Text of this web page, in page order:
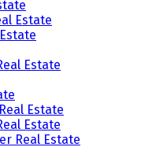
Estate
Estate
Estate
Estate
Real Estate